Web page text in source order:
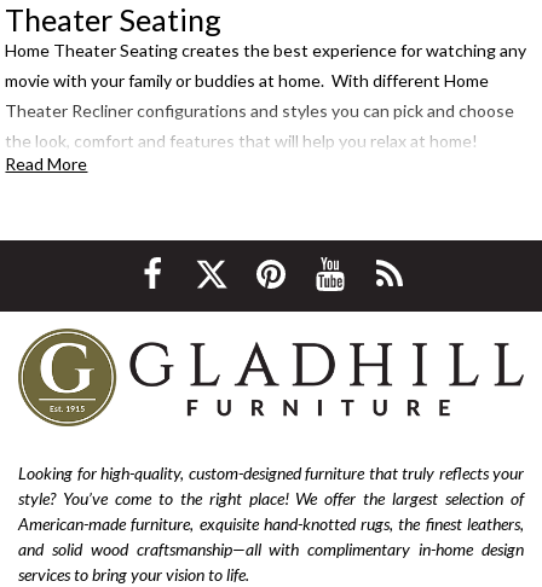
Theater Seating
Home Theater Seating creates the best experience for watching any
movie with your family or buddies at home. With different Home
Theater Recliner configurations and styles you can pick and choose
the look, comfort and features that will help you relax at home!
Read More
Looking for high-quality, custom-designed furniture that truly reflects your
style? You’ve come to the right place! We offer the largest selection of
American-made furniture, exquisite hand-knotted rugs, the finest leathers,
and solid wood craftsmanship—all with complimentary in-home design
services to bring your vision to life.